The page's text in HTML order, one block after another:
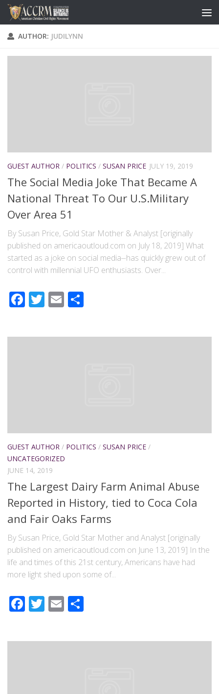
AUTHOR: JUDILYNN
GUEST AUTHOR / POLITICS / SUSAN PRICE JULY 19, 2019
The Social Media Joke That Became A
National Threat To Our U.S.Military
Over Area 51
By Susan Price, Gold Star Mother & Analyst [originally
published on americaoutloud.com on July 18, 2019] What
started as a joke on social media⏤has quickly grew out of
control with millennial UFO enthusiasts. Over...
Facebook
Twitter
Email
GUEST AUTHOR / POLITICS / SUSAN PRICE /
UNCATEGORIZED
JUNE 14, 2019
The Largest Dairy Farm Animal Abuse
Reported in History, tied to Coca Cola
and Fair Oaks Farms
By Susan Price, Gold Star Mother and Analyst [originally
published on americaoutloud.com on June 13, 2019] In the
life and times of this 21st century, Americans have had
more light shed upon some of...
Facebook
Twitter
Email